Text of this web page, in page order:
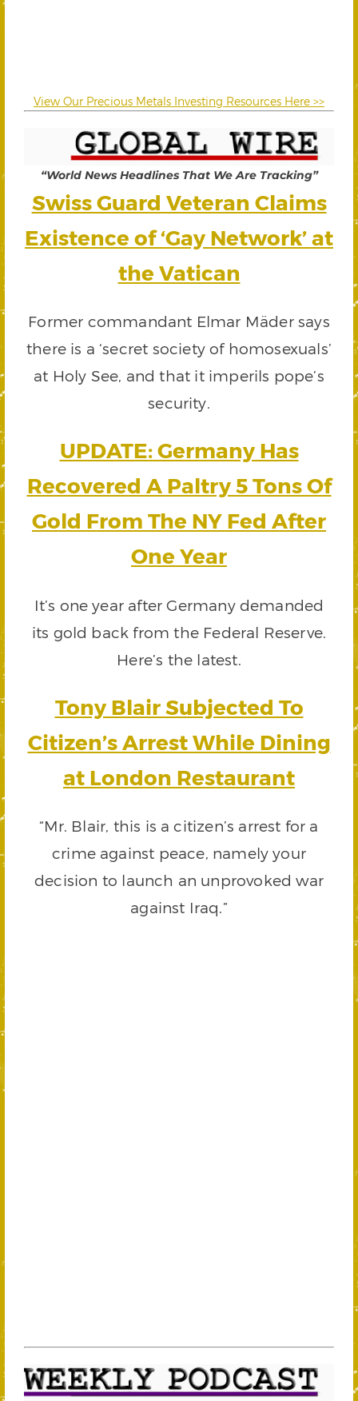
View Our Precious Metals Investing Resources Here >>
“World News Headlines That We Are Tracking”
Swiss Guard Veteran Claims
Existence of ‘Gay Network’ at
the Vatican
Former commandant Elmar Mäder says
there is a ‘secret society of homosexuals’
at Holy See, and that it imperils pope’s
security.
UPDATE: Germany Has
Recovered A Paltry 5 Tons Of
Gold From The NY Fed After
One Year
It’s one year after Germany demanded
its gold back from the Federal Reserve.
Here’s the latest.
Tony Blair Subjected To
Citizen’s Arrest While Dining
at London Restaurant
“Mr. Blair, this is a citizen’s arrest for a
crime against peace, namely your
decision to launch an unprovoked war
against Iraq.”